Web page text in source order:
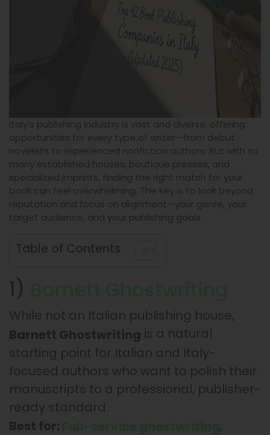
Italy’s publishing industry is vast and diverse, offering
opportunities for every type of writer—from debut
novelists to experienced nonfiction authors. But with so
many established houses, boutique presses, and
specialized imprints, finding the right match for your
book can feel overwhelming. The key is to look beyond
reputation and focus on alignment—your genre, your
target audience, and your publishing goals.
Table of Contents
While not an Italian publishing house,
Barnett Ghostwriting is a natural
starting point for Italian and Italy-
focused authors who want to polish their
manuscripts to a professional, publisher-
ready standard.
Best for:
,